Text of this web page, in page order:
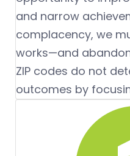
and narrow
complacency, we
works—and
ZIP codes do not
outcomes by